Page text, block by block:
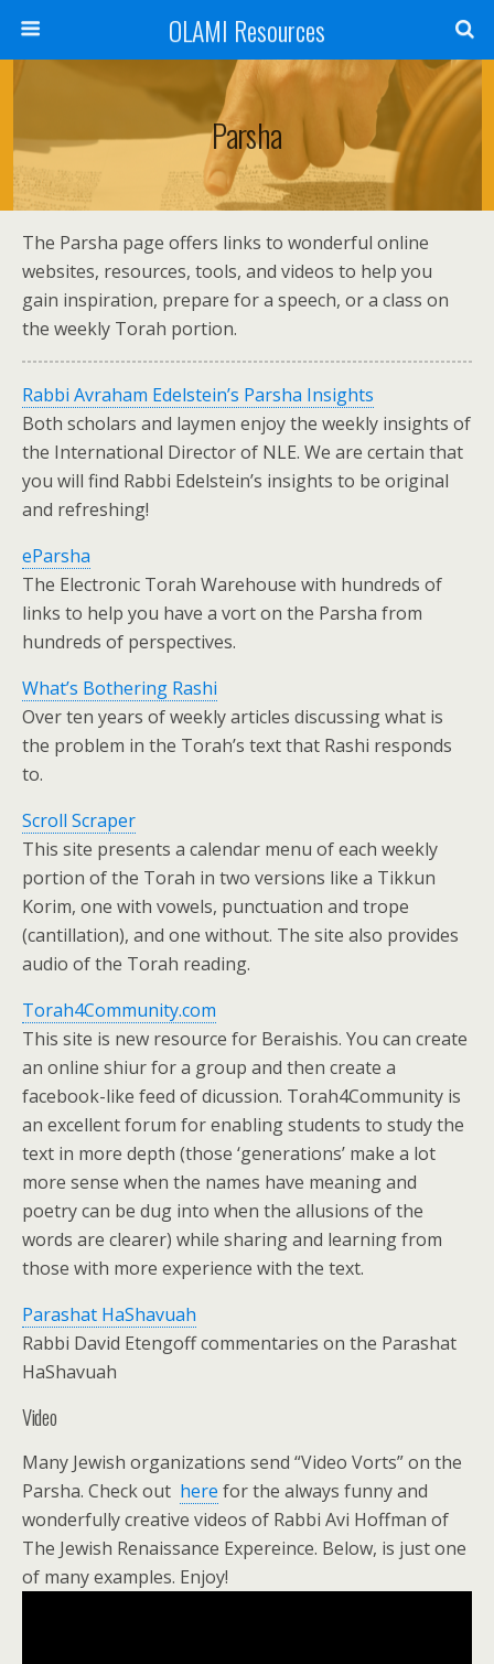
OLAMI Resources
Parsha
The Parsha page offers links to wonderful online
websites, resources, tools, and videos to help you
gain inspiration, prepare for a speech, or a class on
the weekly Torah portion.
Rabbi Avraham Edelstein’s Parsha Insights
Both scholars and laymen enjoy the weekly insights of
the International Director of NLE. We are certain that
you will find Rabbi Edelstein’s insights to be original
and refreshing!
eParsha
The Electronic Torah Warehouse with hundreds of
links to help you have a vort on the Parsha from
hundreds of perspectives.
What’s Bothering Rashi
Over ten years of weekly articles discussing what is
the problem in the Torah’s text that Rashi responds
to.
Scroll Scraper
This site presents a calendar menu of each weekly
portion of the Torah in two versions like a Tikkun
Korim, one with vowels, punctuation and trope
(cantillation), and one without. The site also provides
audio of the Torah reading.
Torah4Community.com
This site is new resource for Beraishis. You can create
an online shiur for a group and then create a
facebook-like feed of dicussion. Torah4Community is
an excellent forum for enabling students to study the
text in more depth (those ‘generations’ make a lot
more sense when the names have meaning and
poetry can be dug into when the allusions of the
words are clearer) while sharing and learning from
those with more experience with the text.
Parashat HaShavuah
Rabbi David Etengoff commentaries on the Parashat
HaShavuah
Video
Many Jewish organizations send “Video Vorts” on the
Parsha. Check out here for the always funny and
wonderfully creative videos of Rabbi Avi Hoffman of
The Jewish Renaissance Expereince. Below, is just one
of many examples. Enjoy!